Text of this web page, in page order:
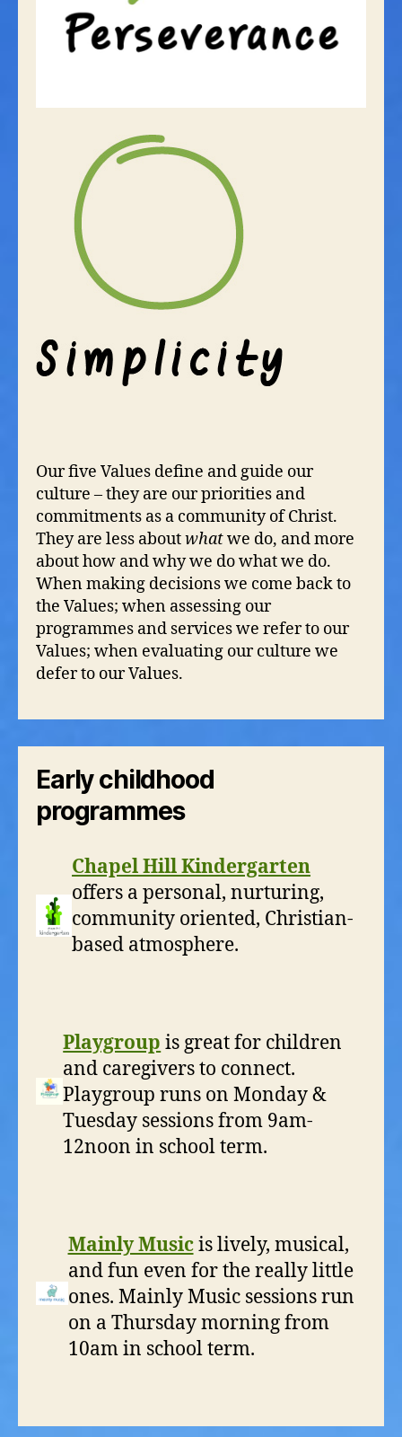
Our five Values define and guide our
culture – they are our priorities and
commitments as a community of Christ.
They are less aboutwhatwe do, and more
about how and why we do what we do.
When making decisions we come back to
the Values; when assessing our
programmes and services we refer to our
Values; when evaluating our culture we
defer to our Values.
Early childhood
programmes
Chapel Hill Kindergarten
offers a personal, nurturing,
community oriented, Christian-
based atmosphere.
Playgroup is great for children
and caregivers to connect.
Playgroup runs on Monday &
Tuesday sessions from 9am-
12noon in school term.
Mainly Musicis lively, musical,
and fun even for the really little
ones. Mainly Music sessions run
on a Thursday morning from
10am in school term.